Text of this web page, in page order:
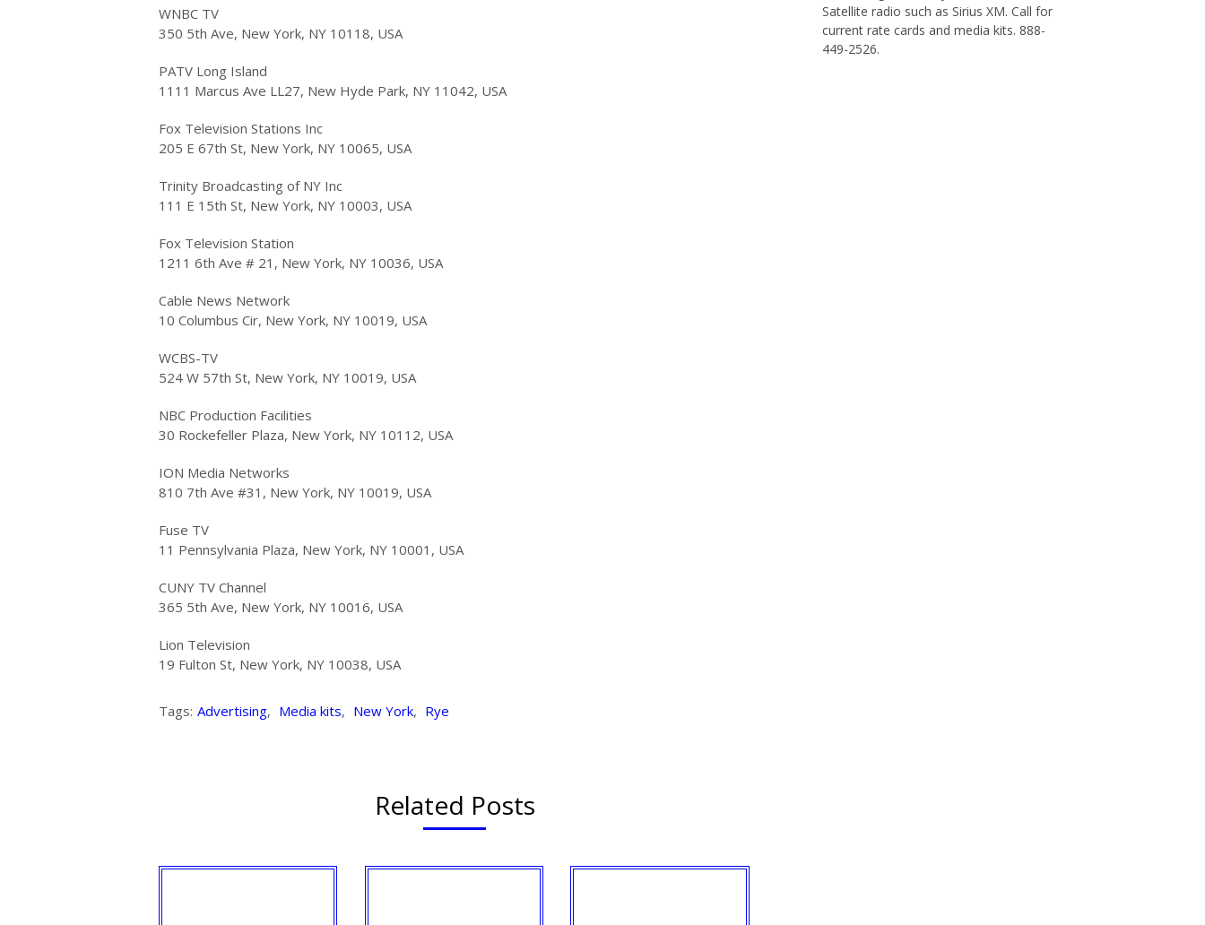
WNBC TV
350 5th Ave, New York, NY 10118, USA
PATV Long Island
1111 Marcus Ave LL27, New Hyde Park, NY 11042, USA
Fox Television Stations Inc
205 E 67th St, New York, NY 10065, USA
Trinity Broadcasting of NY Inc
111 E 15th St, New York, NY 10003, USA
Fox Television Station
1211 6th Ave # 21, New York, NY 10036, USA
Cable News Network
10 Columbus Cir, New York, NY 10019, USA
WCBS-TV
524 W 57th St, New York, NY 10019, USA
NBC Production Facilities
30 Rockefeller Plaza, New York, NY 10112, USA
ION Media Networks
810 7th Ave #31, New York, NY 10019, USA
Fuse TV
11 Pennsylvania Plaza, New York, NY 10001, USA
CUNY TV Channel
365 5th Ave, New York, NY 10016, USA
Lion Television
19 Fulton St, New York, NY 10038, USA
Tags: Advertising, Media kits, New York, Rye
Related Posts
Satellite radio such as Sirius XM. Call for
current rate cards and media kits. 888-
449-2526.